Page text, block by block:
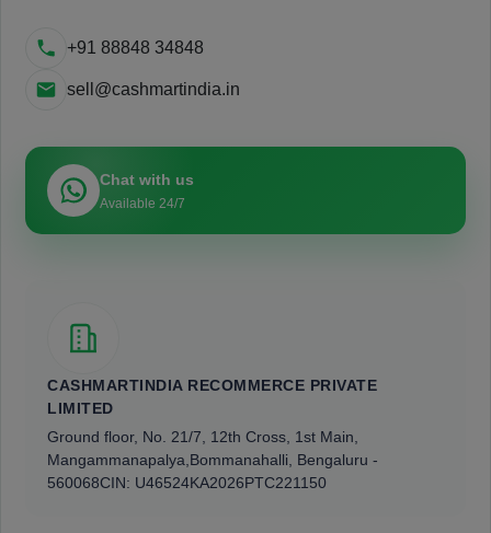
+91 88848 34848
sell@cashmartindia.in
Chat with us
Available 24/7
CASHMARTINDIA RECOMMERCE PRIVATE
LIMITED
Ground floor, No. 21/7, 12th Cross, 1st Main,
Mangammanapalya, Bommanahalli, Bengaluru -
560068CIN: U46524KA2026PTC221150